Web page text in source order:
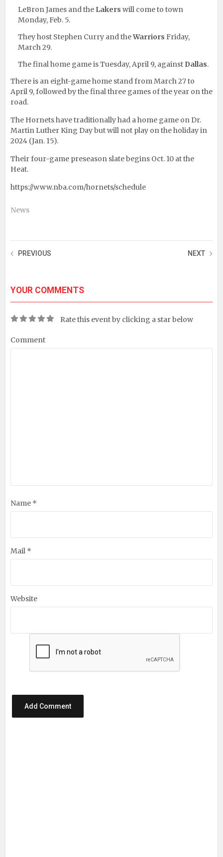
LeBron James and the Lakers will come to town
Monday, Feb. 5.
They host Stephen Curry and theWarriors Friday,
March 29.
The final home game is Tuesday, April 9, against Dallas.
There is an eight-game home stand from March 27 to
April 9, followed by the final three games of the year on the
road.
The Hornets have traditionally had a home game on Dr.
Martin Luther King Day but will not play on the holiday in
2024 (Jan. 15).
Their four-game preseason slate begins Oct. 10 at the
Heat.
https://www.nba.com/hornets/schedule
News
PREVIOUS NEXT
YOUR COMMENTS
Rate this event by clicking a star below
Comment
Name *
Mail *
Website